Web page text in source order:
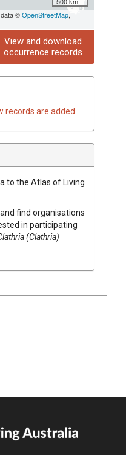
©OpenStreetMap,
View and download
occurrence records
records are added
to the Atlas of Living
and find organisations
in participating
(Clathria)